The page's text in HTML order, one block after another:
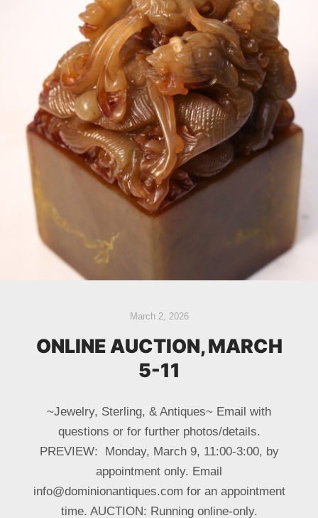
March 2, 2026
ONLINE AUCTION, MARCH
5-11
~Jewelry, Sterling, & Antiques~ Email with
questions or for further photos/details.
PREVIEW: Monday, March 9, 11:00-3:00, by
appointment only. Email
info@dominionantiques.com for an appointment
time. AUCTION: Running online-only.